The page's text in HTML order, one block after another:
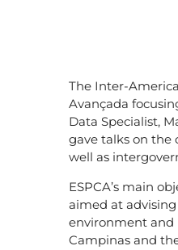
The Inter-
Avançada
Data Specialist,
gave talks on the
well as
ESPCA’s main
aimed at
environment and
Campinas and